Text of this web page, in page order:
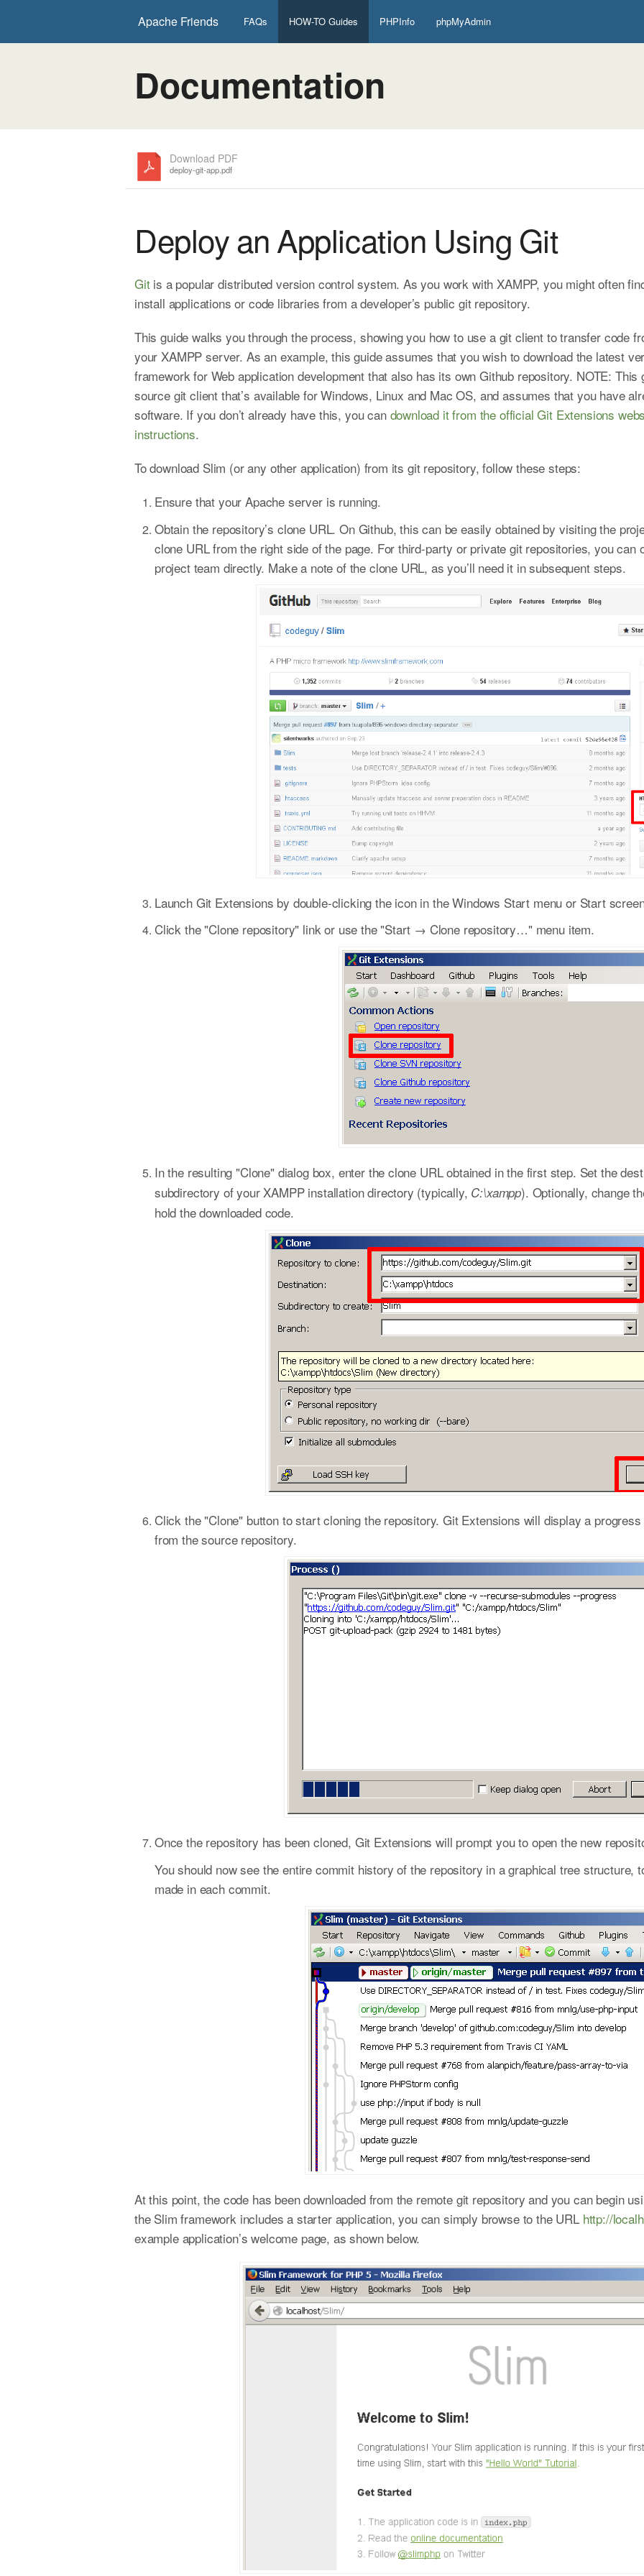
Apache Friends FAQs HOW-TO Guides PHPInfo phpMyAdmin
Documentation
Download PDF
deploy-git-app.pdf
Deploy an Application Using Git
Gitis a popular distributed version control system. As you work with XAMPP, you might often
install applications or code libraries from a developer’s public git repository.
This guide walks you through the process, showing you how to use a git client to transfer code
your XAMPP server. As an example, this guide assumes that you wish to download the latest
framework for Web application development that also has its own Github repository. NOTE:
source git client that’s available for Windows, Linux and Mac OS, and assumes that you have
software. If you don’t already have this, you can download it from the official Git Extensions
instructions.
To download Slim (or any other application) from its git repository, follow these steps:
Ensure that your Apache server is running.
Obtain the repository’s clone URL. On Github, this can be easily obtained by visiting the
clone URL from the right side of the page. For third-party or private git repositories, you can
project team directly. Make a note of the clone URL, as you’ll need it in subsequent steps.
Launch Git Extensions by double-clicking the icon in the Windows Start menu or Start
Click the "Clone repository" link or use the "Start → Clone repository…​" menu item.
In the resulting "Clone" dialog box, enter the clone URL obtained in the first step. Set the
subdirectory of your XAMPP installation directory (typically, C:\xampp). Optionally, change
hold the downloaded code.
Click the "Clone" button to start cloning the repository. Git Extensions will display a
from the source repository.
Once the repository has been cloned, Git Extensions will prompt you to open the new
You should now see the entire commit history of the repository in a graphical tree structure,
made in each commit.
At this point, the code has been downloaded from the remote git repository and you can begin
the Slim framework includes a starter application, you can simply browse to the URL http://
example application’s welcome page, as shown below.